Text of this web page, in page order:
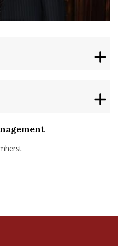
school/isenberg-school-
isenbergumass
isenbergumass
IsenbergUMass
Isenbergumass
profile/